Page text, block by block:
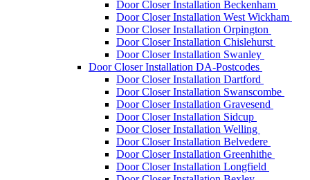
Door Closer Installation Beckenham
Door Closer Installation West Wickham
Door Closer Installation Orpington
Door Closer Installation Chislehurst
Door Closer Installation Swanley
Door Closer Installation DA-Postcodes
Door Closer Installation Dartford
Door Closer Installation Swanscombe
Door Closer Installation Gravesend
Door Closer Installation Sidcup
Door Closer Installation Welling
Door Closer Installation Belvedere
Door Closer Installation Greenhithe
Door Closer Installation Longfield